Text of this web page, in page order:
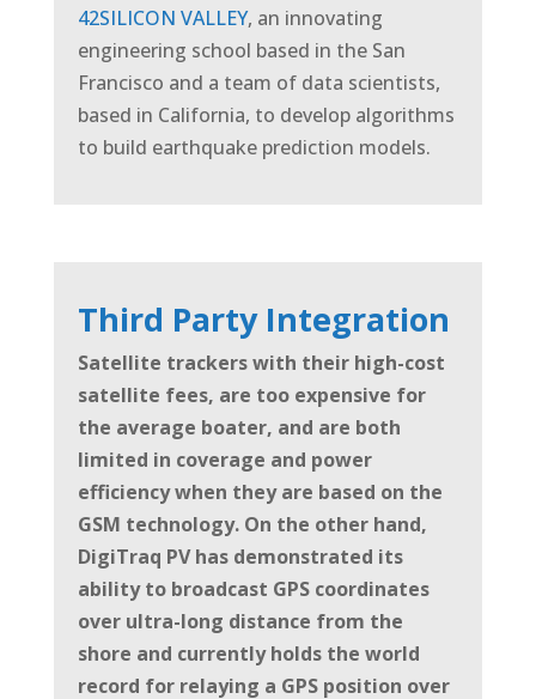
42SILICON VALLEY, an innovating
engineering school based in the San
Francisco and a team of data scientists,
based in California, to develop algorithms
to build earthquake prediction models.
Third Party Integration
Satellite trackers with their high-cost
satellite fees, are too expensive for
the average boater, and are both
limited in coverage and power
efficiency when they are based on the
GSM technology. On the other hand,
DigiTraq PV has demonstrated its
ability to broadcast GPS coordinates
over ultra-long distance from the
shore and currently holds the world
record for relaying a GPS position over